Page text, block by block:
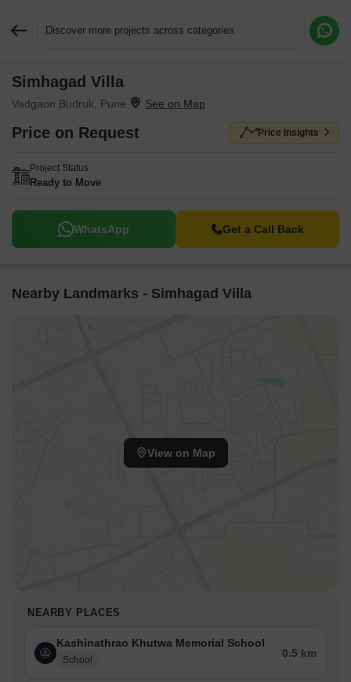
Discover more projects across categories
Simhagad Villa
Vadgaon Budruk, Pune
Price on Request Price Insights
Project Status
Ready to Move
WhatsApp Get a Call Back
Nearby Landmarks - Simhagad Villa
View on Map
NEARBY PLACES
Kashinathrao Khutwa Memorial School
School
0.5 km